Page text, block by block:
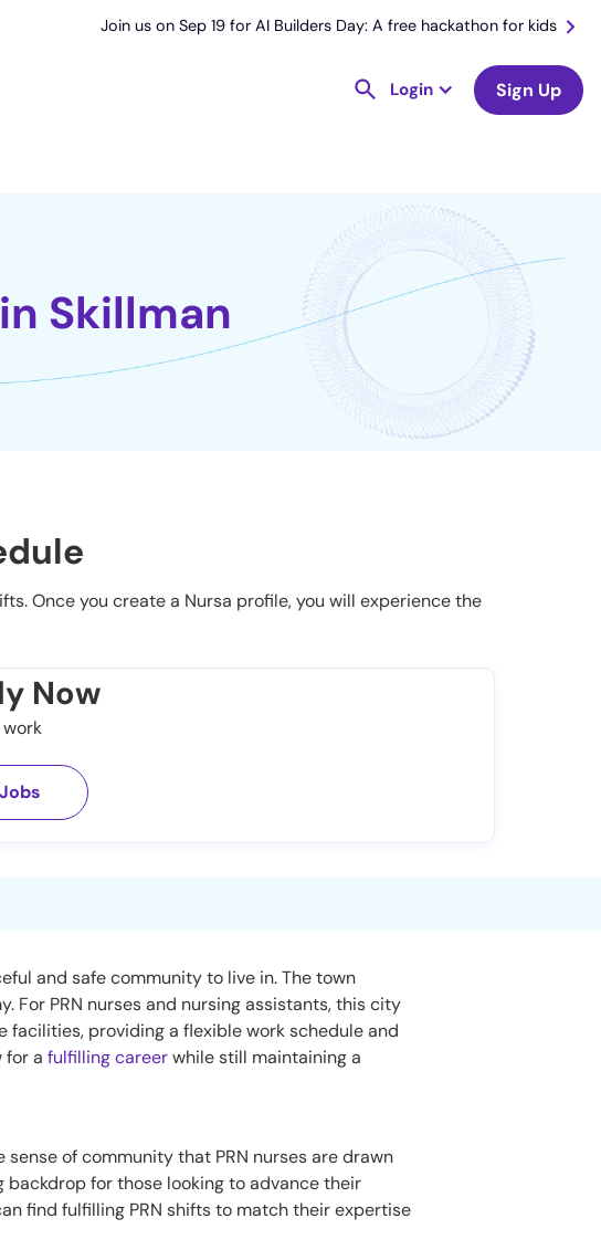
Join us on Sep 19 for AI Builders Day: A free hackathon for kids
Login Sign Up
Skillman
Once you create a Nursa profile, you will experience the
Now
and safe community to live in. The town
For PRN nurses and nursing assistants, this city
facilities, providing a flexible work schedule and
for a fulfilling careerwhile still maintaining a
of community that PRN nurses are drawn
for those looking to advance their
find fulfilling PRN shifts to match their expertise